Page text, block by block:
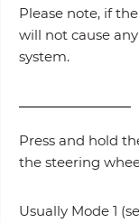
Please note, if
will not cause
system.
Press and hold
the steering
Usually Mode 1